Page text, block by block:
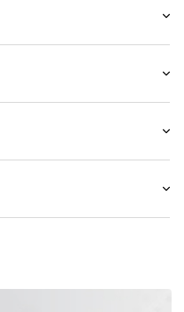
Polyester - PES